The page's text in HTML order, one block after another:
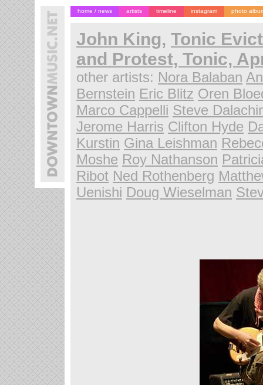
home / news artists timeline instagram photo
John King, Tonic
and Protest, Tonic,
other artists: Nora Balaban
Bernstein Eric Blitz Oren
Marco Cappelli Steve
Jerome Harris Clifton Hyde
Kurstin Gina Leishman
Moshe Roy Nathanson
Ribot Ned Rothenberg
Uenishi Doug Wieselman